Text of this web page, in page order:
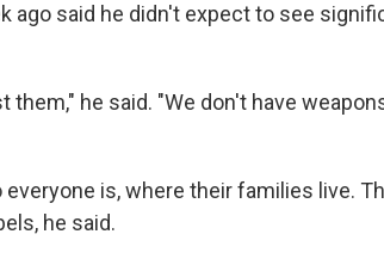
ago said he didn't expect to see
he said. "We don't have
is, where their families live.
he said.